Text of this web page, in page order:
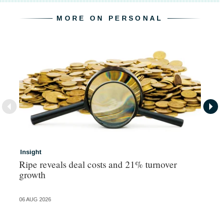
MORE ON PERSONAL
Insight
Ripe reveals deal costs and 21% turnover
growth
06 AUG 2026